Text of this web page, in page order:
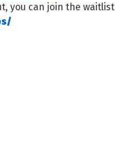
you can join the waitlist